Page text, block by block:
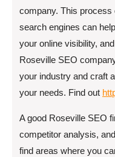
company. This process
search engines can
your online visibility,
Roseville SEO
your industry and craft
your needs. Find out
A good Roseville SEO
competitor analysis,
find areas where you